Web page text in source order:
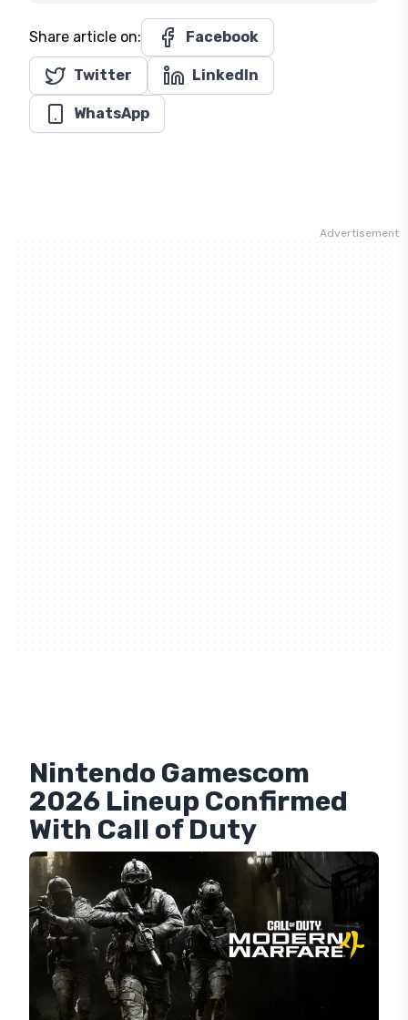
Share article on: Facebook
Twitter LinkedIn
WhatsApp
Nintendo Gamescom
2026 Lineup Confirmed
With Call of Duty